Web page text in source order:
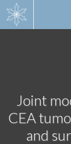
Joint
CEA
and